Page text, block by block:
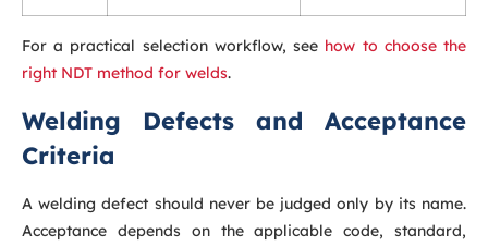
For a practical selection workflow, see how to choose the
right NDT method for welds.
Welding Defects and Acceptance
Criteria
A welding defect should never be judged only by its name.
Acceptance depends on the applicable code, standard,